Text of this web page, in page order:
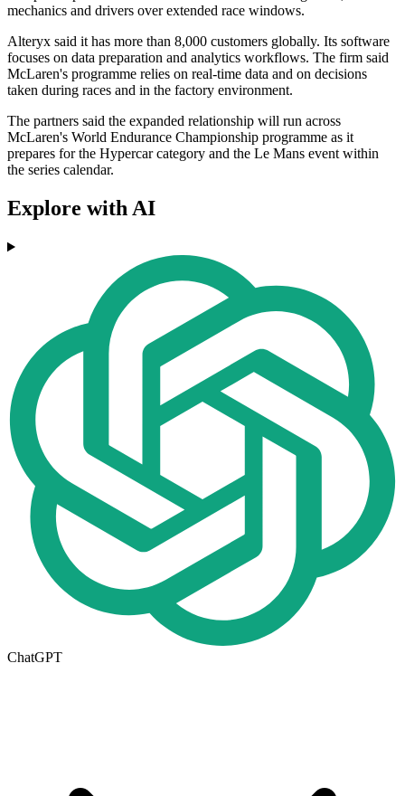
mechanics and drivers over extended race windows.
Alteryx said it has more than 8,000 customers globally. Its software
focuses on data preparation and analytics workflows. The firm said
McLaren's programme relies on real-time data and on decisions
taken during races and in the factory environment.
The partners said the expanded relationship will run across
McLaren's World Endurance Championship programme as it
prepares for the Hypercar category and the Le Mans event within
the series calendar.
Explore with AI
ChatGPT